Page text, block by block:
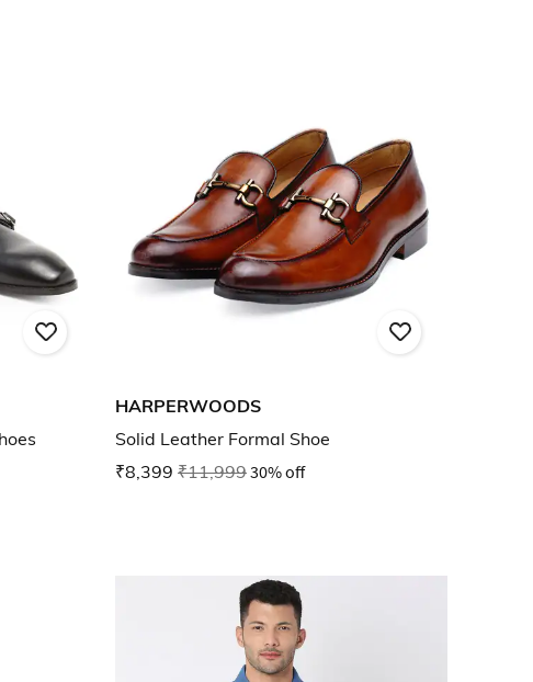
HARPERWOODS
Solid Leather Formal Shoe
₹8,399 ₹11,99930% off